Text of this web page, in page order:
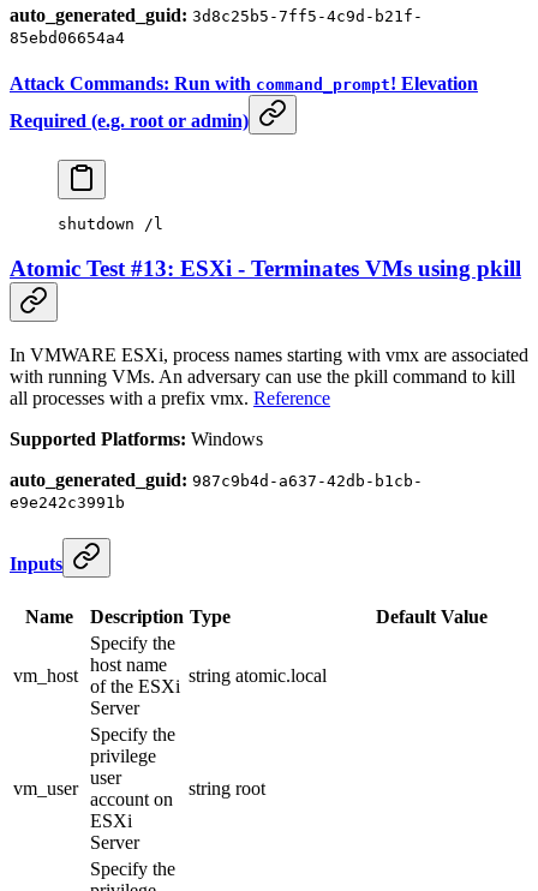
auto_generated_guid: 3d8c25b5-7ff5-4c9d-b21f-
85ebd06654a4
Attack Commands: Run with command_prompt! Elevation
Required (e.g. root or admin)
shutdown /l
Atomic Test #13: ESXi - Terminates VMs using pkill
In VMWARE ESXi, process names starting with vmx are associated
with running VMs. An adversary can use the pkill command to kill
all processes with a prefix vmx. Reference
Supported Platforms: Windows
auto_generated_guid: 987c9b4d-a637-42db-b1cb-
e9e242c3991b
Inputs
Name Description Type Default Value
vm_host
Specify the
host name
of the ESXi
Server
string atomic.local
vm_user
Specify the
privilege
user
account on
ESXi
Server
string root
Specify the